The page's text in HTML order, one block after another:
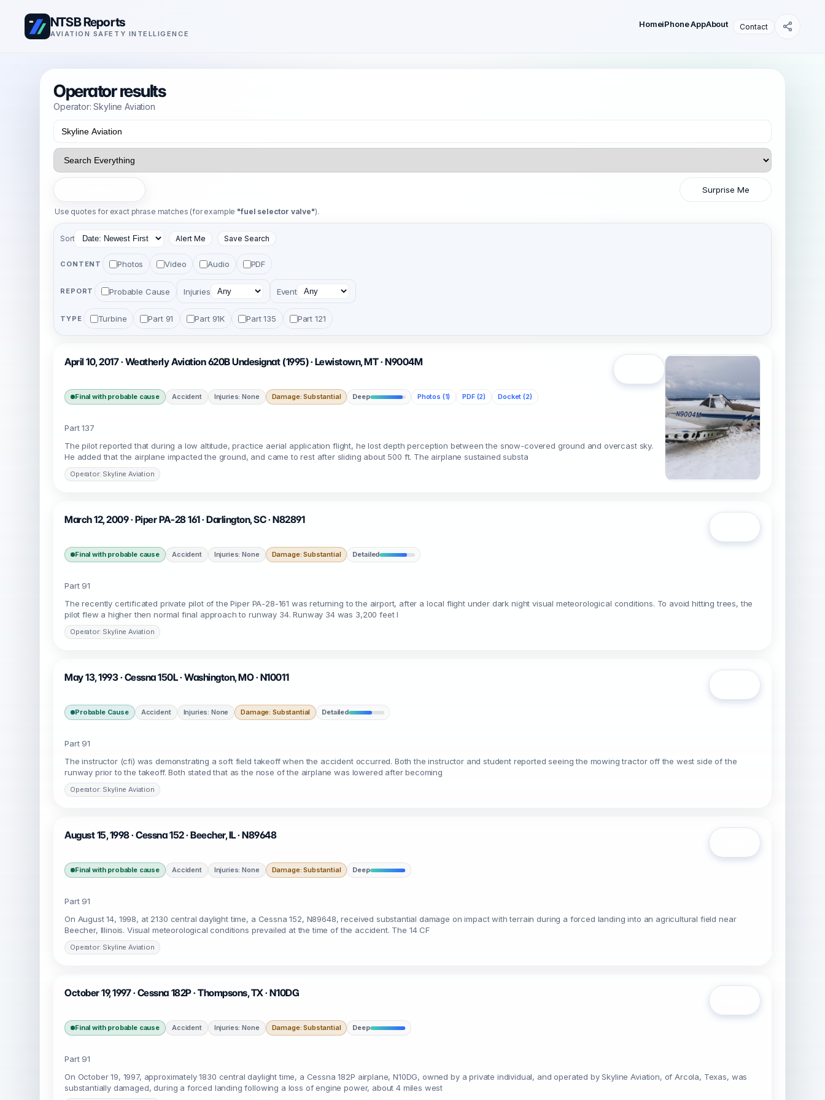
NTSB Reports
AVIATION SAFETY INTELLIGENCE
HomeiPhone AppAbout Contact
Operator results
Operator: Skyline Aviation
Surprise Me
Use quotes for exact phrase matches (for example "fuel selector valve").
Sort Alert Me Save Search
CONTENT Photos Video Audio PDF
REPORT Probable Cause Injuries Event
TYPE Turbine Part 91 Part 91K Part 135 Part 121
April 10, 2017 · Weatherly Aviation 620B Undesignat (1995) · Lewistown, MT · N9004M
Final with probable cause Accident Injuries: None Damage: Substantial Deep Photos (1) PDF (2) Docket (2)
Part 137
The pilot reported that during a low altitude, practice aerial application flight, he lost depth perception between the snow-covered ground and overcast sky.
He added that the airplane impacted the ground, and came to rest after sliding about 500 ft. The airplane sustained substa
Operator: Skyline Aviation
March 12, 2009 · Piper PA-28 161 · Darlington, SC · N82891
Final with probable cause Accident Injuries: None Damage: Substantial Detailed
Part 91
The recently certificated private pilot of the Piper PA-28-161 was returning to the airport, after a local flight under dark night visual meteorological conditions. To avoid hitting trees, the
pilot flew a higher then normal final approach to runway 34. Runway 34 was 3,200 feet l
Operator: Skyline Aviation
May 13, 1993 · Cessna 150L · Washington, MO · N10011
Probable Cause Accident Injuries: None Damage: Substantial Detailed
Part 91
The instructor (cfi) was demonstrating a soft field takeoff when the accident occurred. Both the instructor and student reported seeing the mowing tractor off the west side of the
runway prior to the takeoff. Both stated that as the nose of the airplane was lowered after becoming
Operator: Skyline Aviation
August 15, 1998 · Cessna 152 · Beecher, IL · N89648
Final with probable cause Accident Injuries: None Damage: Substantial Deep
Part 91
On August 14, 1998, at 2130 central daylight time, a Cessna 152, N89648, received substantial damage on impact with terrain during a forced landing into an agricultural field near
Beecher, Illinois. Visual meteorological conditions prevailed at the time of the accident. The 14 CF
Operator: Skyline Aviation
October 19, 1997 · Cessna 182P · Thompsons, TX · N10DG
Final with probable cause Accident Injuries: None Damage: Substantial Deep
Part 91
On October 19, 1997, approximately 1830 central daylight time, a Cessna 182P airplane, N10DG, owned by a private individual, and operated by Skyline Aviation, of Arcola, Texas, was
substantially damaged, during a forced landing following a loss of engine power, about 4 miles west